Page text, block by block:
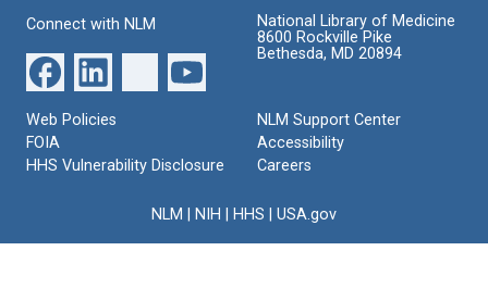
Connect with NLM
National Library of Medicine
8600 Rockville Pike
Bethesda, MD 20894
Web Policies
FOIA
HHS Vulnerability Disclosure
NLM Support Center
Accessibility
Careers
NLM NIH HHS USA.gov